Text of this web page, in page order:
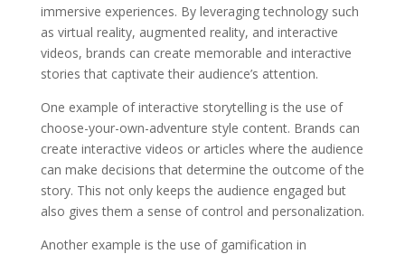
immersive experiences. By leveraging technology such
as virtual reality, augmented reality, and interactive
videos, brands can create memorable and interactive
stories that captivate their audience’s attention.
One example of interactive storytelling is the use of
choose-your-own-adventure style content. Brands can
create interactive videos or articles where the audience
can make decisions that determine the outcome of the
story. This not only keeps the audience engaged but
also gives them a sense of control and personalization.
Another example is the use of gamification in